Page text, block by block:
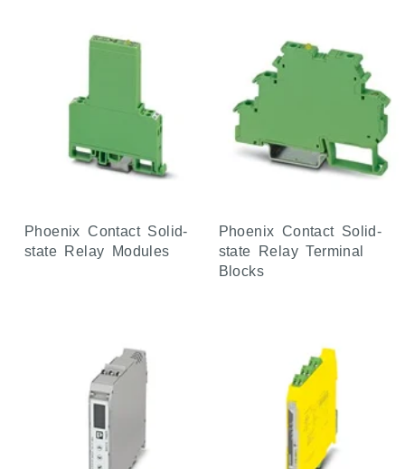
Phoenix Contact Solid-
state Relay Modules
Phoenix Contact Solid-
state Relay Terminal
Blocks